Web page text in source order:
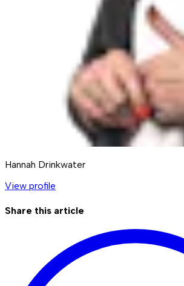
Hannah Drinkwater
View profile
Share this article